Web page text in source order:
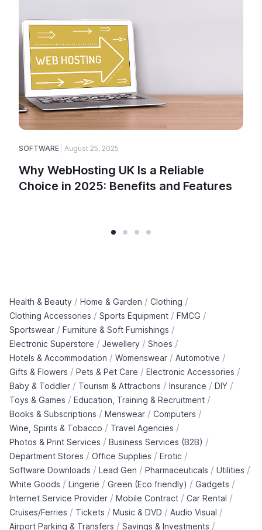
SOFTWARE August 25, 2025
Why WebHosting UK Is a Reliable
Choice in 2025: Benefits and Features
Health & Beauty / Home & Garden / Clothing /
Clothing Accessories / Sports Equipment / FMCG /
Sportswear / Furniture & Soft Furnishings /
Electronic Superstore / Jewellery / Shoes /
Hotels & Accommodation / Womenswear / Automotive /
Gifts & Flowers / Pets & Pet Care / Electronic Accessories /
Baby & Toddler / Tourism & Attractions / Insurance / DIY /
Toys & Games / Education, Training & Recruitment /
Books & Subscriptions / Menswear / Computers /
Wine, Spirits & Tobacco / Travel Agencies /
Photos & Print Services / Business Services (B2B) /
Department Stores / Office Supplies / Erotic /
Software Downloads / Lead Gen / Pharmaceuticals / Utilities /
White Goods / Lingerie / Green (Eco friendly) / Gadgets /
Internet Service Provider / Mobile Contract / Car Rental /
Cruises/Ferries / Tickets / Music & DVD / Audio Visual /
Airport Parking & Transfers / Savings & Investments /